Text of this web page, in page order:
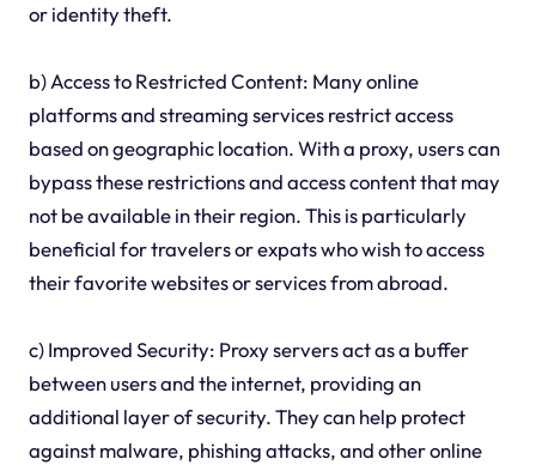
or identity theft.
b) Access to Restricted Content: Many online
platforms and streaming services restrict access
based on geographic location. With a proxy, users can
bypass these restrictions and access content that may
not be available in their region. This is particularly
beneficial for travelers or expats who wish to access
their favorite websites or services from abroad.
c) Improved Security: Proxy servers act as a buffer
between users and the internet, providing an
additional layer of security. They can help protect
against malware, phishing attacks, and other online